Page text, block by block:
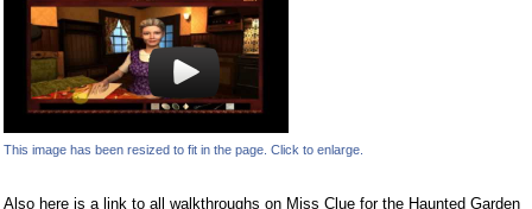
This image has been resized to fit in the page. Click to enlarge.
Also here is a link to all walkthroughs on Miss Clue for the Haunted Garden